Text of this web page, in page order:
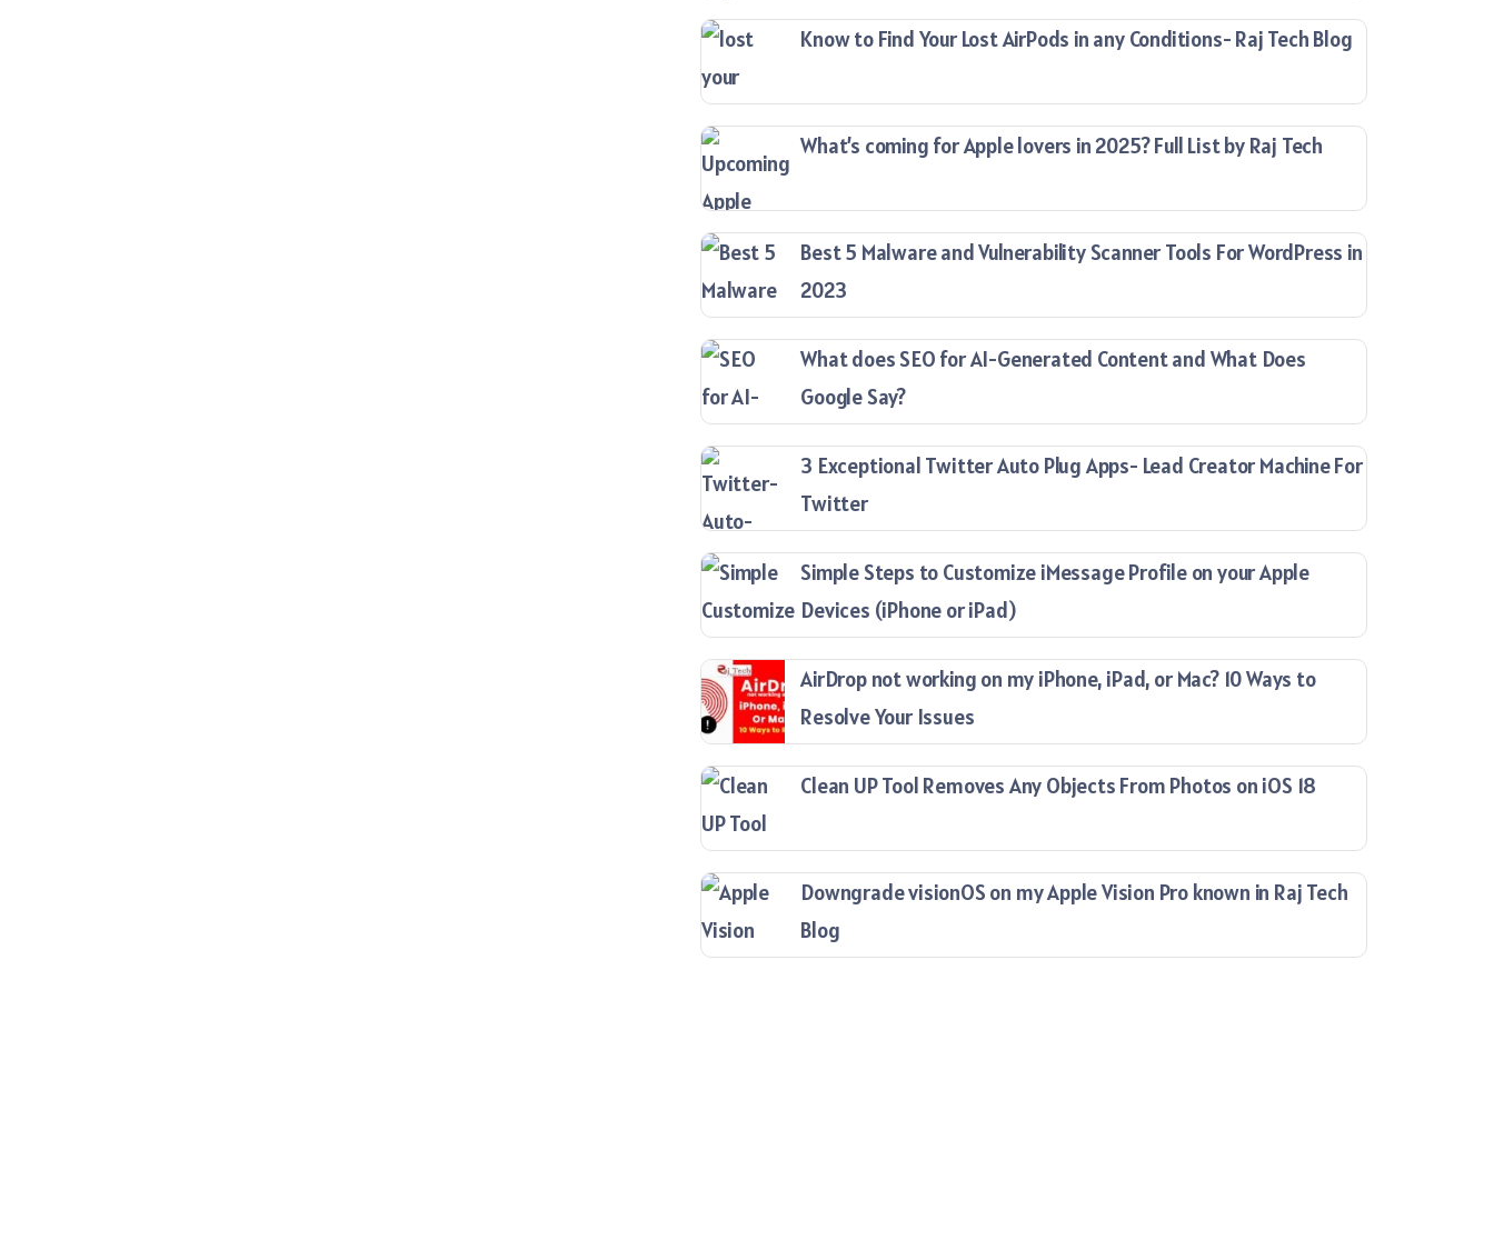
Know to Find Your Lost AirPods in any Conditions- Raj Tech Blog
What’s coming for Apple lovers in 2025? Full List by Raj Tech
Best 5 Malware and Vulnerability Scanner Tools For WordPress in
2023
What does SEO for AI-Generated Content and What Does
Google Say?
3 Exceptional Twitter Auto Plug Apps- Lead Creator Machine For
Twitter
Simple Steps to Customize iMessage Profile on your Apple
Devices (iPhone or iPad)
AirDrop not working on my iPhone, iPad, or Mac? 10 Ways to
Resolve Your Issues
Clean UP Tool Removes Any Objects From Photos on iOS 18
Downgrade visionOS on my Apple Vision Pro known in Raj Tech
Blog